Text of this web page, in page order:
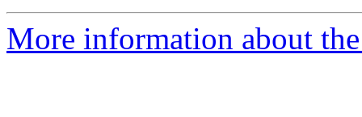
More information about